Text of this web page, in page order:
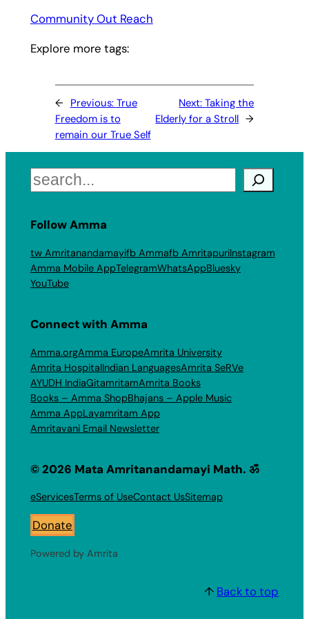
Community Out Reach
Explore more tags:
← Previous: True
Freedom is to
remain our True Self
Next:Taking the
Elderly for a Stroll →
Search
Follow Amma
tw Amritanandamayifb Ammafb AmritapuriInstagram
Amma Mobile AppTelegramWhatsAppBluesky
YouTube
Connect with Amma
Amma.orgAmma EuropeAmrita University
Amrita HospitalIndian LanguagesAmrita SeRVe
AYUDH IndiaGitamritamAmrita Books
Books – Amma ShopBhajans – Apple Music
Amma AppLayamritam App
Amritavani Email Newsletter
© 2026 Mata Amritanandamayi Math. ॐ
eServicesTerms of UseContact UsSitemap
Donate
Powered by Amrita
↑ Back to top